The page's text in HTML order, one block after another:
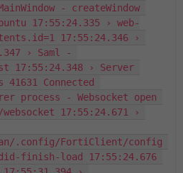
- createWindow
17:55:24.335 › web-
17:55:24.346 ›
› Saml -
17:55:24.348 › Server
Connected
process - Websocket open
17:55:24.671 ›
.config/FortiClient/config
did-finish-load 17:55:24.676